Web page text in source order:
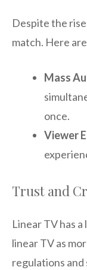
Despite the
match. Here
Mass
once.
Viewer
Trust and
Linear TV has
linear TV as
regulations